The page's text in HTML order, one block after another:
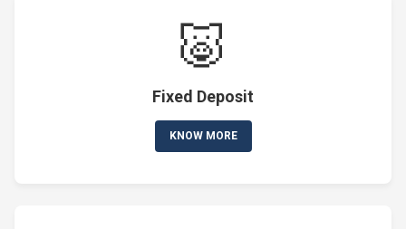
🐷
Fixed Deposit
KNOW MORE